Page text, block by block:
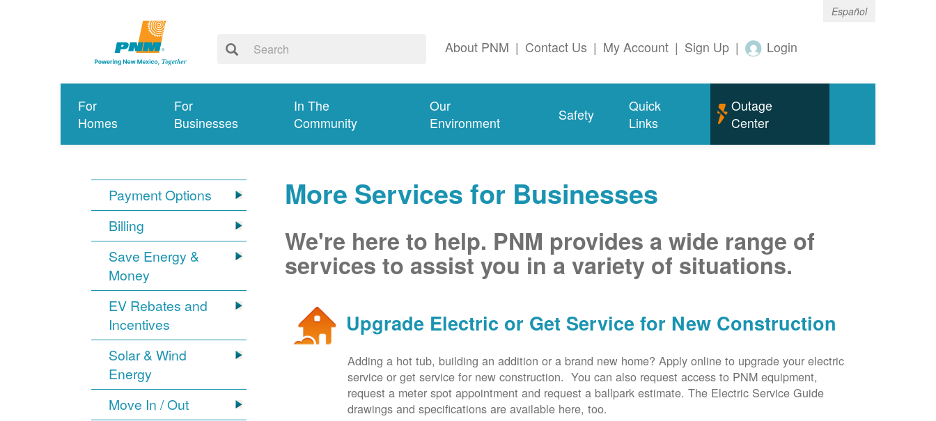
Español
About PNM | Contact Us | My Account | Sign Up | Login
For
Homes
For
Businesses
In The
Community
Our
Environment
Safety
Quick
Links
Outage
Center
Payment Options
Billing
Save Energy &
Money
EV Rebates and
Incentives
Solar & Wind
Energy
Move In / Out
More Services for Businesses
We're here to help. PNM provides a wide range of
services to assist you in a variety of situations.
Upgrade Electric or Get Service for New Construction
Adding a hot tub, building an addition or a brand new home? Apply online to upgrade your electric
service or get service for new construction. You can also request access to PNM equipment,
request a meter spot appointment and request a ballpark estimate. The Electric Service Guide
drawings and specifications are available here, too.